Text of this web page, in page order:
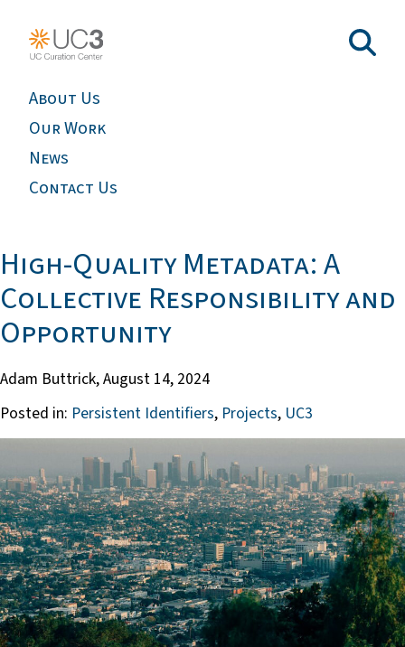
About Us
Our Work
News
Contact Us
High-Quality Metadata: A
Collective Responsibility and
Opportunity
Adam Buttrick,August 14, 2024
Posted in: Persistent Identifiers, Projects, UC3